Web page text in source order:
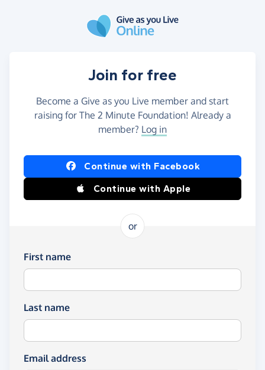
Join for free
Become a Give as you Live member and start
raising for The 2 Minute Foundation! Already a
member? Log in
Continue with Facebook
Continue with Apple
or
First name
Last name
Email address